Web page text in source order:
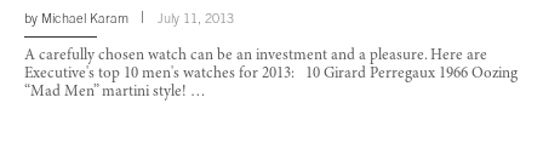
by Michael Karam July 11, 2013
A carefully chosen watch can be an investment and a pleasure. Here are
Executive's top 10 men's watches for 2013: 10 Girard Perregaux 1966 Oozing
“Mad Men” martini style! …